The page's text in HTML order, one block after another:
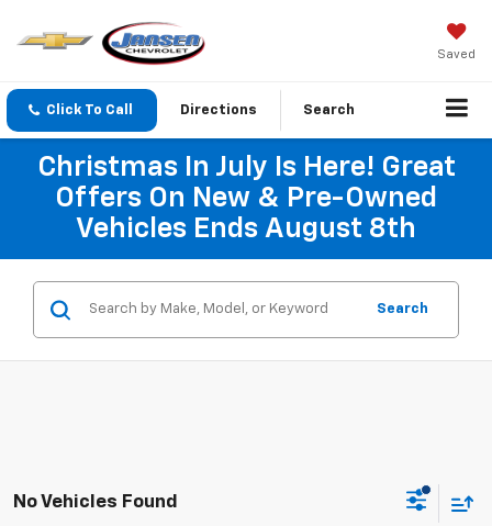
Saved
Click To Call Directions Search
Christmas In July Is Here! Great
Offers On New & Pre-Owned
Vehicles Ends August 8th
Search
No Vehicles Found